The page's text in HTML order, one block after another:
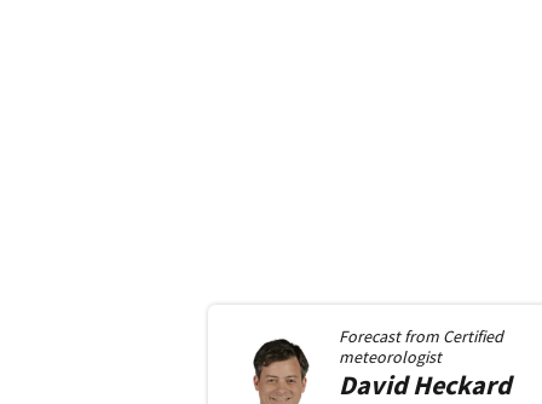
Forecast from Certified
meteorologist
DavidHeckard